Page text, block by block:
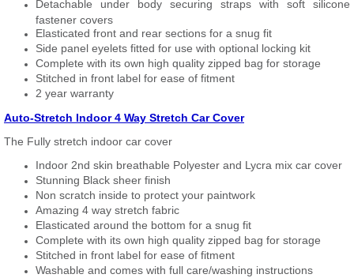
Detachable under body securing straps with soft silicone
fastener covers
Elasticated front and rear sections for a snug fit
Side panel eyelets fitted for use with optional locking kit
Complete with its own high quality zipped bag for storage
Stitched in front label for ease of fitment
2 year warranty
Auto-Stretch Indoor 4 Way Stretch Car Cover
The Fully stretch indoor car cover
Indoor 2nd skin breathable Polyester and Lycra mix car cover
Stunning Black sheer finish
Non scratch inside to protect your paintwork
Amazing 4 way stretch fabric
Elasticated around the bottom for a snug fit
Complete with its own high quality zipped bag for storage
Stitched in front label for ease of fitment
Washable and comes with full care/washing instructions